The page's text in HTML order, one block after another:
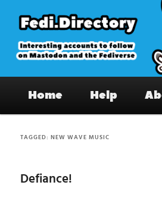
primary
content
secondary
content
Fedi.Directory –
on Mastodon & the
Home Help
TAGGED:NEW WAVE MUSIC
Defiance!